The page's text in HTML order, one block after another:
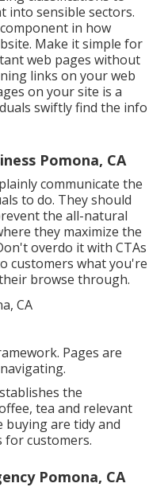
into sensible sectors.
in how
Make it simple for
web pages without
links on your web
on your site is a
swiftly find the info
Pomona, CA
communicate the
to do. They should
the all-natural
they maximize the
overdo it with CTAs
customers what you're
browse through.
Pages are
the
tea and relevant
buying are tidy and
for customers.
Pomona, CA